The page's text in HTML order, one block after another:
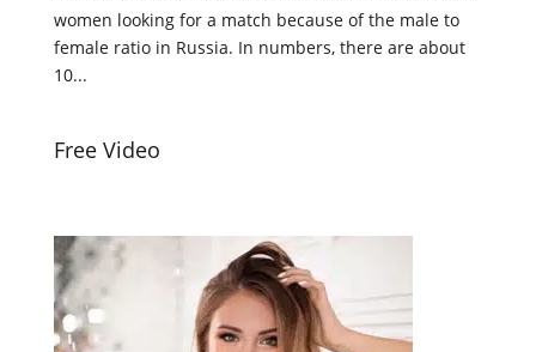
women looking for a match because of the male to
female ratio in Russia. In numbers, there are about
10...
Free Video